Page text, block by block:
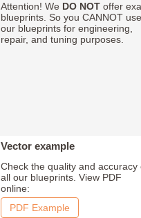
Attention! We DO NOToffer
blueprints. So you CANNOT use
our blueprints for engineering,
repair, and tuning purposes.
Vector example
Check the quality and accuracy
all our blueprints. View PDF
online:
PDF Example